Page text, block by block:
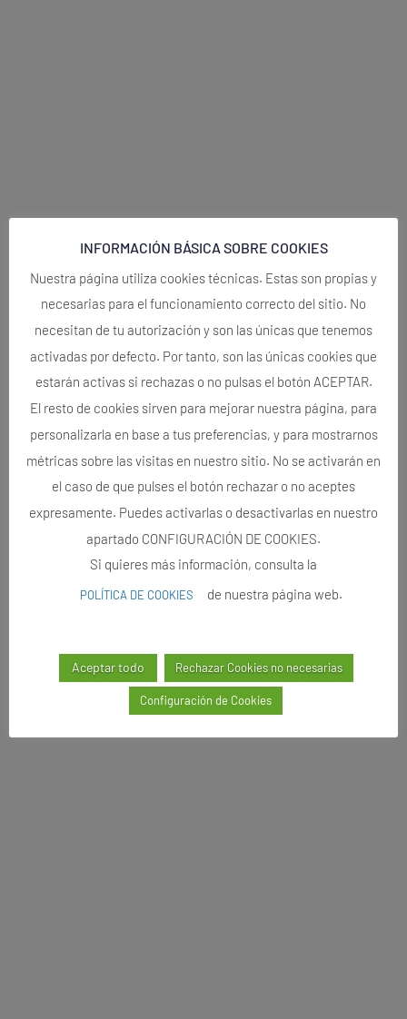
INFORMACIÓN BÁSICA SOBRE COOKIES
Nuestra página utiliza cookies técnicas. Estas son propias y
necesarias para el funcionamiento correcto del sitio. No
necesitan de tu autorización y son las únicas que tenemos
activadas por defecto. Por tanto, son las únicas cookies que
estarán activas si rechazas o no pulsas el botón ACEPTAR.
El resto de cookies sirven para mejorar nuestra página, para
personalizarla en base a tus preferencias, y para mostrarnos
métricas sobre las visitas en nuestro sitio. No se activarán en
el caso de que pulses el botón rechazar o no aceptes
expresamente. Puedes activarlas o desactivarlas en nuestro
apartado CONFIGURACIÓN DE COOKIES.
Si quieres más información, consulta la
POLÍTICA DE COOKIES de nuestra página web.
Aceptar todo Rechazar Cookies no necesarias
Configuración de Cookies